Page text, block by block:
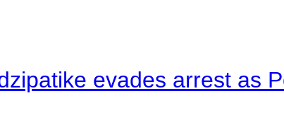
evades arrest as